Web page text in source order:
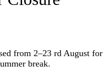
from 2–23 rd August for
break.